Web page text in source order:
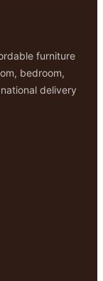
furniture
bedroom,
delivery